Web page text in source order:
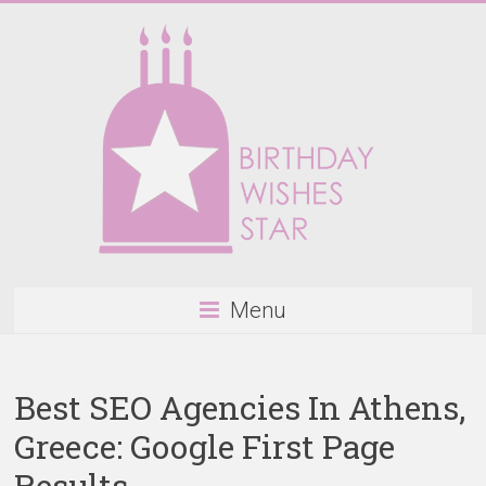
Happy
Birthday
Menu
Best SEO Agencies In Athens,
Greece: Google First Page